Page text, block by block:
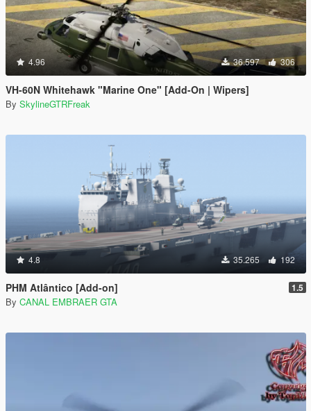
4.96 36.597 306
VH-60N Whitehawk "Marine One" [Add-On | Wipers]
By SkylineGTRFreak
4.8 35.265 192
PHM Atlântico [Add-on] 1.5
By CANAL EMBRAER GTA